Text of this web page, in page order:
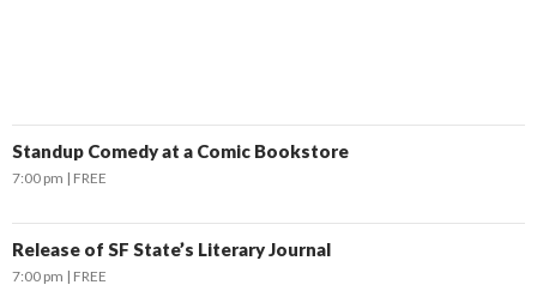
Standup Comedy at a Comic Bookstore
7:00 pm FREE
Release of SF State’s Literary Journal
7:00 pm FREE